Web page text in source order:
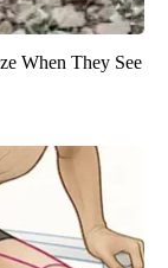
When They See